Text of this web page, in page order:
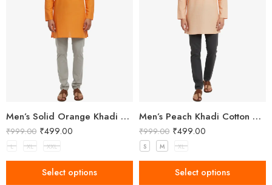
Men’s Solid Orange Khadi Cotton Kurta
₹999.00 ₹499.00
L XL XXL
Select options
Men’s Peach Khadi Cotton Short Kurta
₹999.00 ₹499.00
S M XL
Select options